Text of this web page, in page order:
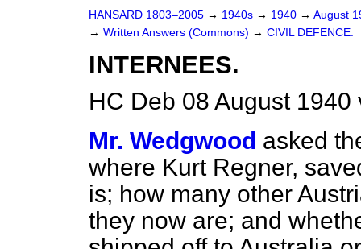
HANSARD 1803–2005 → 1940s → 1940 → August
→ Written Answers (Commons) → CIVIL DEFENCE.
INTERNEES.
HC Deb 08 August
Mr. Wedgwood asked
where Kurt Regner,
is; how many other
they now are; and